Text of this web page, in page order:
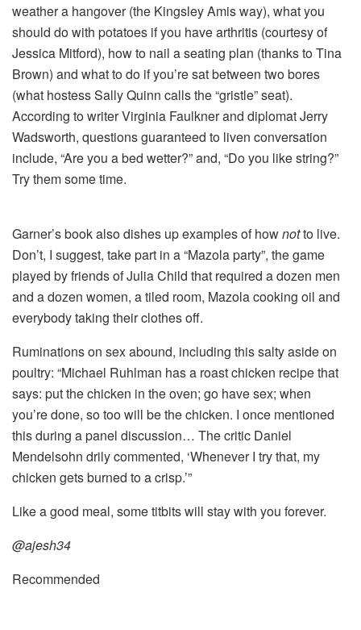
weather a hangover (the Kingsley Amis way), what you
should do with potatoes if you have arthritis (courtesy of
Jessica Mitford), how to nail a seating plan (thanks to Tina
Brown) and what to do if you’re sat between two bores
(what hostess Sally Quinn calls the “gristle” seat).
According to writer Virginia Faulkner and diplomat Jerry
Wadsworth, questions guaranteed to liven conversation
include, “Are you a bed wetter?” and, “Do you like string?”
Try them some time.
Garner’s book also dishes up examples of hownotto live.
Don’t, I suggest, take part in a “Mazola party”, the game
played by friends of Julia Child that required a dozen men
and a dozen women, a tiled room, Mazola cooking oil and
everybody taking their clothes off.
Ruminations on sex abound, including this salty aside on
poultry: “Michael Ruhlman has a roast chicken recipe that
says: put the chicken in the oven; go have sex; when
you’re done, so too will be the chicken. I once mentioned
this during a panel discussion… The critic Daniel
Mendelsohn drily commented, ‘Whenever I try that, my
chicken gets burned to a crisp.’”
Like a good meal, some titbits will stay with you forever.
@ajesh34
Recommended